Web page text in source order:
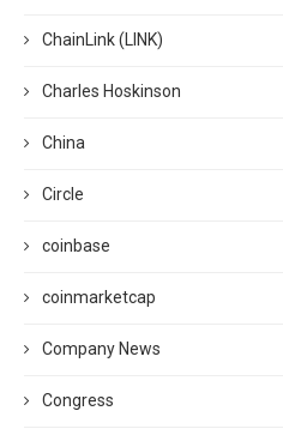
ChainLink (LINK)
Charles Hoskinson
China
Circle
coinbase
coinmarketcap
Company News
Congress